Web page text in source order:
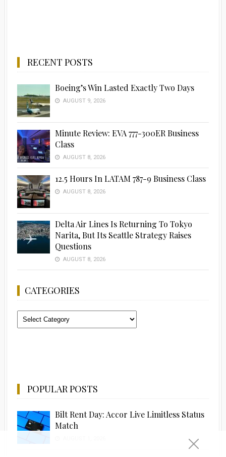
RECENT POSTS
Boeing’s Win Lasted Exactly Two Days
AUGUST 9, 2026
Minute Review: EVA 777-300ER Business
Class
AUGUST 8, 2026
12.5 Hours In LATAM 787-9 Business Class
AUGUST 8, 2026
Delta Air Lines Is Returning To Tokyo
Narita, But Its Seattle Strategy Raises
Questions
AUGUST 8, 2026
CATEGORIES
Categories
POPULAR POSTS
Bilt Rent Day: Accor Live Limitless Status
Match